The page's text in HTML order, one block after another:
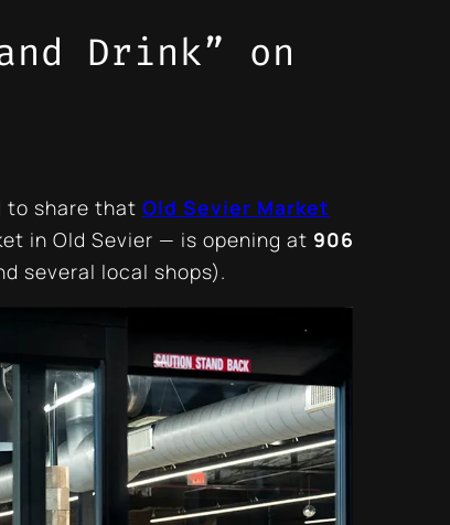
Drink” on
to share that Old Sevier Market
in Old Sevier — is opening at 906
several local shops).